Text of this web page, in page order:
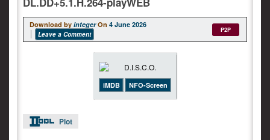
Download by integer On 4 June 2026
Leave a Comment
P2P
iMDB NFO-Screen
Plot